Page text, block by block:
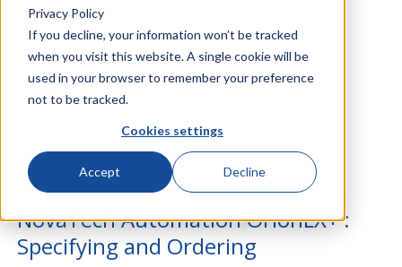
Privacy Policy
If you decline, your information won’t be tracked
when you visit this website. A single cookie will be
used in your browser to remember your preference
not to be tracked.
Cookies settings
Accept Decline
NovaTech Automation OrionLX+ :
Specifying and Ordering